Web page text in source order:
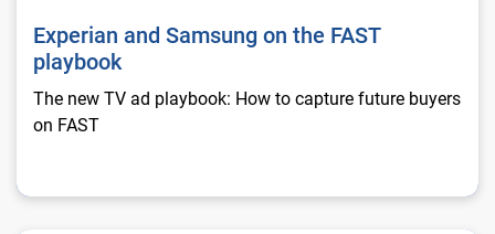
Experian and Samsung on the FAST
playbook
The new TV ad playbook: How to capture future buyers
on FAST